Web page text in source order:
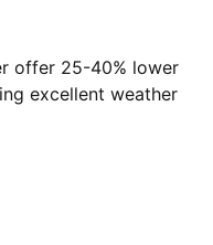
offer 25-40% lower
excellent weather